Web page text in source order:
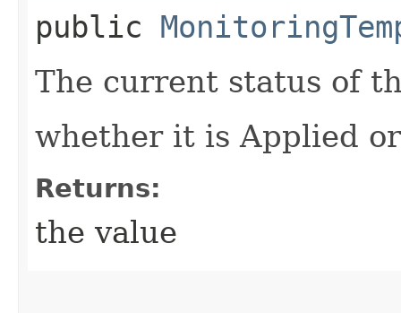
public
The current status of
whether it is Applied
Returns:
the value